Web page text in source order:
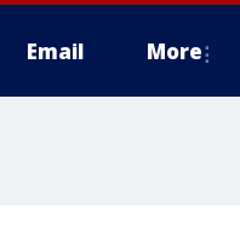
Email More